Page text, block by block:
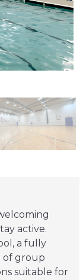
active.
a fully
of group
suitable for